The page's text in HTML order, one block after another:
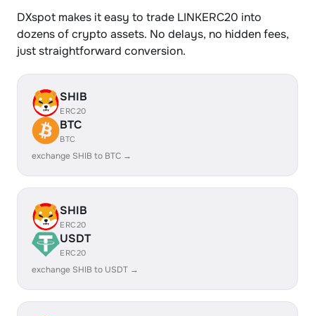
DXspot makes it easy to trade LINKERC20 into
dozens of crypto assets. No delays, no hidden fees,
just straightforward conversion.
SHIB
ERC20
BTC
BTC
exchange SHIB to BTC →
SHIB
ERC20
USDT
ERC20
exchange SHIB to USDT →